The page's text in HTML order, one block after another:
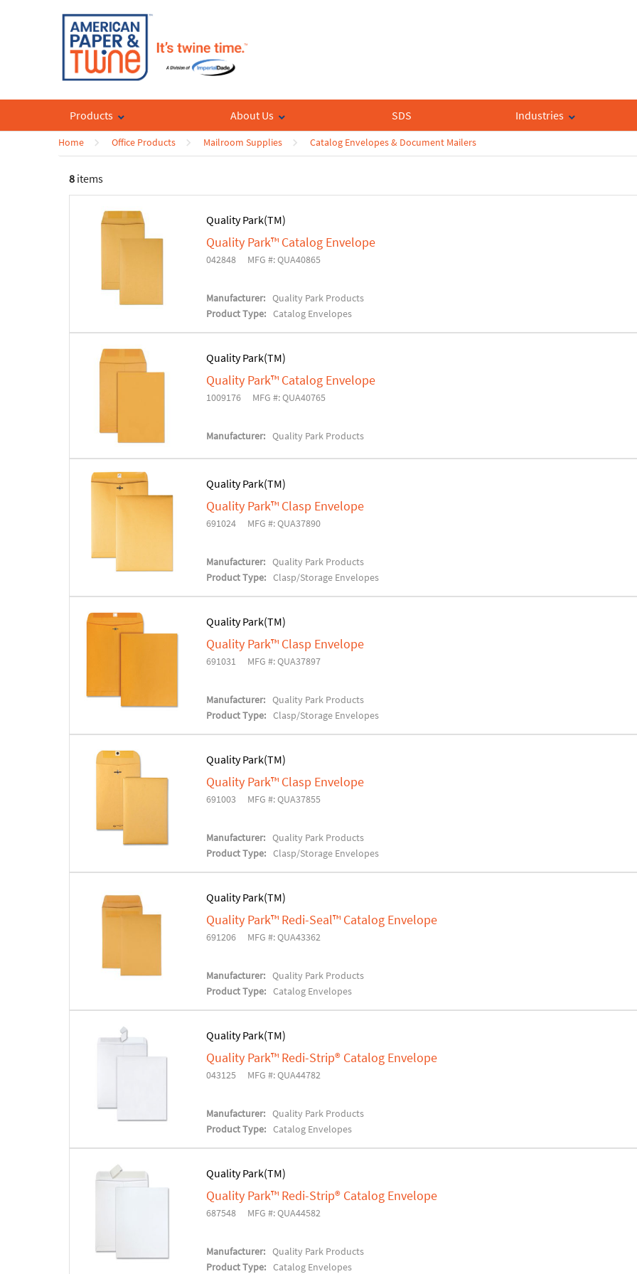
Products About Us SDS Industries
Home Office Products Mailroom Supplies Catalog Envelopes & Document Mailers
8 items
Quality Park(TM)
Quality Park™ Catalog Envelope
042848 MFG #: QUA40865
Manufacturer: Quality Park Products
Product Type: Catalog Envelopes
Quality Park(TM)
Quality Park™ Catalog Envelope
1009176 MFG #: QUA40765
Manufacturer: Quality Park Products
Quality Park(TM)
Quality Park™ Clasp Envelope
691024 MFG #: QUA37890
Manufacturer: Quality Park Products
Product Type: Clasp/Storage Envelopes
Quality Park(TM)
Quality Park™ Clasp Envelope
691031 MFG #: QUA37897
Manufacturer: Quality Park Products
Product Type: Clasp/Storage Envelopes
Quality Park(TM)
Quality Park™ Clasp Envelope
691003 MFG #: QUA37855
Manufacturer: Quality Park Products
Product Type: Clasp/Storage Envelopes
Quality Park(TM)
Quality Park™ Redi-Seal™ Catalog Envelope
691206 MFG #: QUA43362
Manufacturer: Quality Park Products
Product Type: Catalog Envelopes
Quality Park(TM)
Quality Park™ Redi-Strip® Catalog Envelope
043125 MFG #: QUA44782
Manufacturer: Quality Park Products
Product Type: Catalog Envelopes
Quality Park(TM)
Quality Park™ Redi-Strip® Catalog Envelope
687548 MFG #: QUA44582
Manufacturer: Quality Park Products
Product Type: Catalog Envelopes